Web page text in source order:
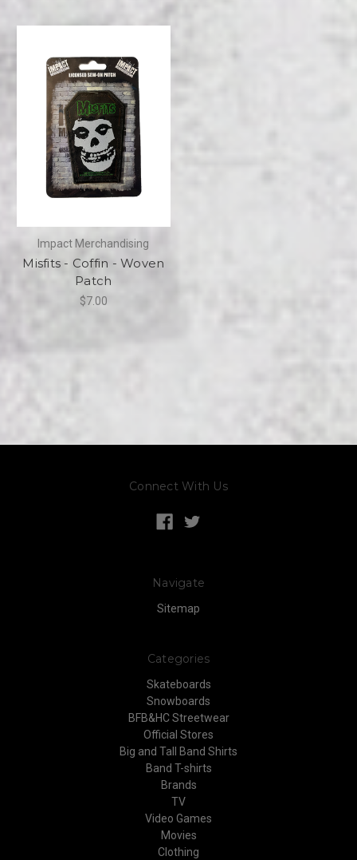
Impact Merchandising
Misfits - Coffin - Woven
Patch
$7.00
Connect With Us
Navigate
Sitemap
Categories
Skateboards
Snowboards
BFB&HC Streetwear
Official Stores
Big and Tall Band Shirts
Band T-shirts
Brands
TV
Video Games
Movies
Clothing